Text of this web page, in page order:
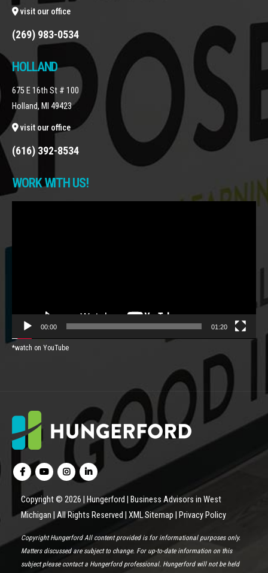
visit our office
(269) 983-0534
HOLLAND
675 E 16th St # 100
Holland, MI 49423
visit our office
(616) 392-8534
WORK WITH US!
00:00 01:20
*watch on YouTube
Copyright © 2026 | Hungerford | Business Advisors in West
Michigan | All Rights Reserved | XML Sitemap Privacy Policy
Copyright Hungerford All content provided is for informational purposes only.
Matters discussed are subject to change. For up-to-date information on this
subject please contact a Hungerford professional. Hungerford will not be held